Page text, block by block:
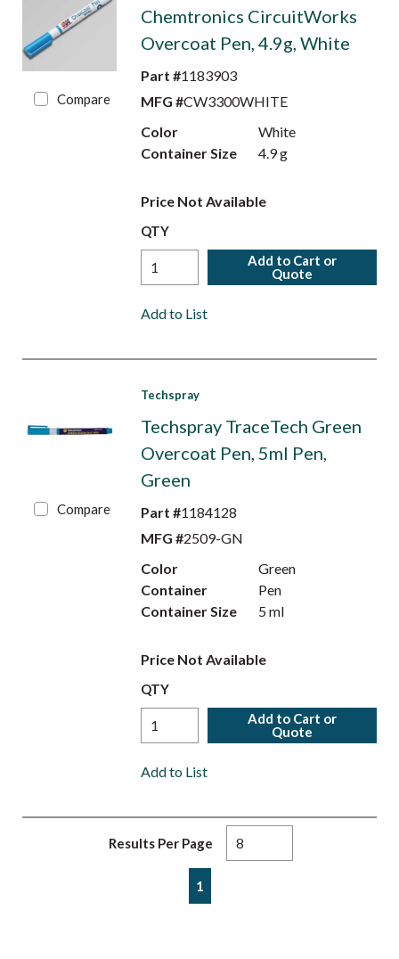
Compare
Chemtronics CircuitWorks
Overcoat Pen, 4.9g, White
Part #1183903
MFG #CW3300WHITE
Color
White
Container Size
4.9 g
Price Not Available
QTY
Add to Cart or
Quote
Add to List
Compare
Techspray
Techspray TraceTech Green
Overcoat Pen, 5ml Pen,
Green
Part #1184128
MFG #2509-GN
Color
Green
Container
Pen
Container Size
5 ml
Price Not Available
QTY
Add to Cart or
Quote
Add to List
Results Per Page
Previous page
1